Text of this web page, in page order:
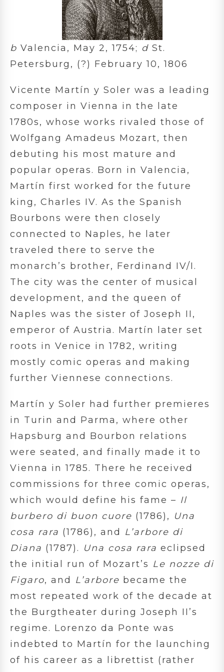
b Valencia, May 2, 1754; d St.
Petersburg, (?) February 10, 1806
Vicente Martín y Soler was a leading
composer in Vienna in the late
1780s, whose works rivaled those of
Wolfgang Amadeus Mozart, then
debuting his most mature and
popular operas. Born in Valencia,
Martín first worked for the future
king, Charles IV. As the Spanish
Bourbons were then closely
connected to Naples, he later
traveled there to serve the
monarch’s brother, Ferdinand IV/I.
The city was the center of musical
development, and the queen of
Naples was the sister of Joseph II,
emperor of Austria. Martín later set
roots in Venice in 1782, writing
mostly comic operas and making
further Viennese connections.
Martín y Soler had further premieres
in Turin and Parma, where other
Hapsburg and Bourbon relations
were seated, and finally made it to
Vienna in 1785. There he received
commissions for three comic operas,
which would define his fame – Il
burbero di buon cuore (1786), Una
cosa rara (1786), and L’arbore di
Diana (1787). Una cosa rara eclipsed
the initial run of Mozart’s Le nozze di
Figaro, and L’arbore became the
most repeated work of the decade at
the Burgtheater during Joseph II’s
regime. Lorenzo da Ponte was
indebted to Martín for the launching
of his career as a librettist (rather